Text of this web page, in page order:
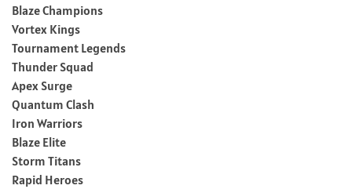
Blaze Champions
Vortex Kings
Tournament Legends
Thunder Squad
Apex Surge
Quantum Clash
Iron Warriors
Blaze Elite
Storm Titans
Rapid Heroes